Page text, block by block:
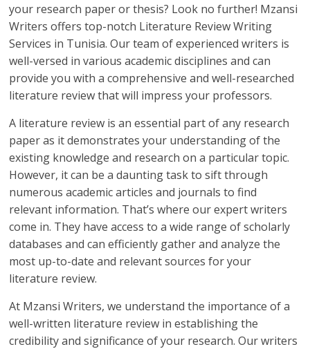
your research paper or thesis? Look no further! Mzansi
Writers offers top-notch Literature Review Writing
Services in Tunisia. Our team of experienced writers is
well-versed in various academic disciplines and can
provide you with a comprehensive and well-researched
literature review that will impress your professors.
A literature review is an essential part of any research
paper as it demonstrates your understanding of the
existing knowledge and research on a particular topic.
However, it can be a daunting task to sift through
numerous academic articles and journals to find
relevant information. That’s where our expert writers
come in. They have access to a wide range of scholarly
databases and can efficiently gather and analyze the
most up-to-date and relevant sources for your
literature review.
At Mzansi Writers, we understand the importance of a
well-written literature review in establishing the
credibility and significance of your research. Our writers